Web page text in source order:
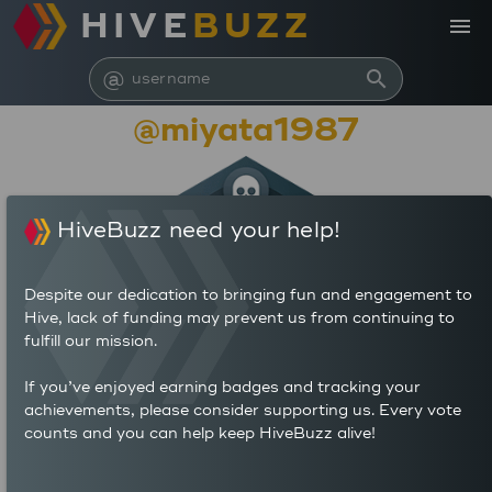
HIVE BUZZ
@ search
menu
@miyata1987
3,255
929
HiveBuzz need your help!
Despite our dedication to bringing fun and engagement to
Hive, lack of funding may prevent us from continuing to
fulfill our mission.
If you’ve enjoyed earning badges and tracking your
achievements, please consider supporting us. Every vote
counts and you can help keep HiveBuzz alive!